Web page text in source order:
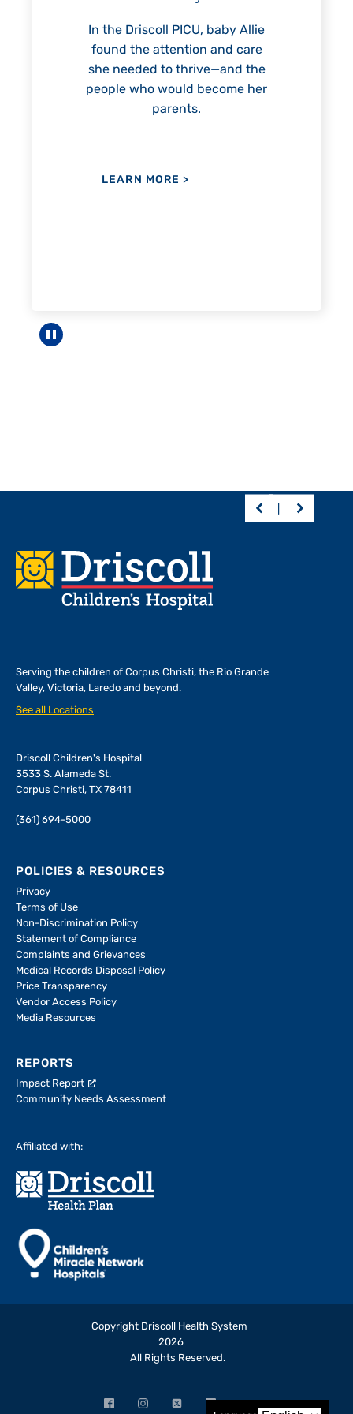
thrive—and the
become her
reach unexpected milestones
—including graduation.
LEARN MORE>
Pause carousel
Footer
Serving the children of Corpus Christi, the Rio Grande
Valley, Victoria, Laredo and beyond.
See all Locations
Driscoll Children's Hospital
3533 S. Alameda St.
Corpus Christi, TX 78411
(361) 694-5000
POLICIES & RESOURCES
Privacy
Terms of Use
Non-Discrimination Policy
Statement of Compliance
Complaints and Grievances
Medical Records Disposal Policy
Price Transparency
Vendor Access Policy
Media Resources
REPORTS
Impact Report
Community Needs Assessment
Affiliated with:
Copyright Driscoll Health System
2026
All Rights Reserved.
FacebookInstagram
X
YouTube